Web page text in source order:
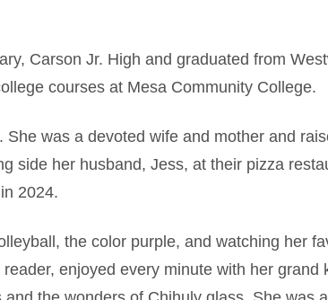
Carson Jr. High and graduated from
courses at Mesa Community College.
was a devoted wife and mother and
side her husband, Jess, at their pizza
2024.
the color purple, and watching her
enjoyed every minute with her grand